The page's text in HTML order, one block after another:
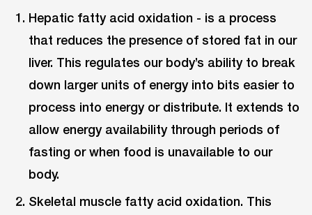
Hepatic fatty acid oxidation - is a process
that reduces the presence of stored fat in our
liver. This regulates our body’s ability to break
down larger units of energy into bits easier to
process into energy or distribute. It extends to
allow energy availability through periods of
fasting or when food is unavailable to our
body.
Skeletal muscle fatty acid oxidation. This